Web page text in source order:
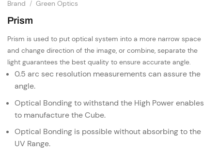
Brand / Green Optics
Prism
Prism is used to put optical system into a more narrow space
and change direction of the image, or combine, separate the
light guarantees the best quality to ensure accurate angle.
0.5 arc sec resolution measurements can assure the
angle.
Optical Bonding to withstand the High Power enables
to manufacture the Cube.
Optical Bonding is possible without absorbing to the
UV Range.